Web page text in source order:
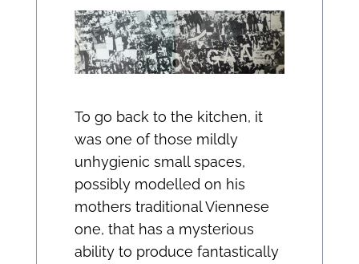
To go back to the kitchen, it
was one of those mildly
unhygienic small spaces,
possibly modelled on his
mothers traditional Viennese
one, that has a mysterious
ability to produce fantastically